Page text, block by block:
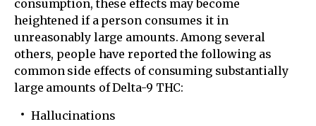
consumption, these effects may become
heightened if a person consumes it in
unreasonably large amounts. Among several
others, people have reported the following as
common side effects of consuming substantially
large amounts of Delta-9 THC:
Hallucinations